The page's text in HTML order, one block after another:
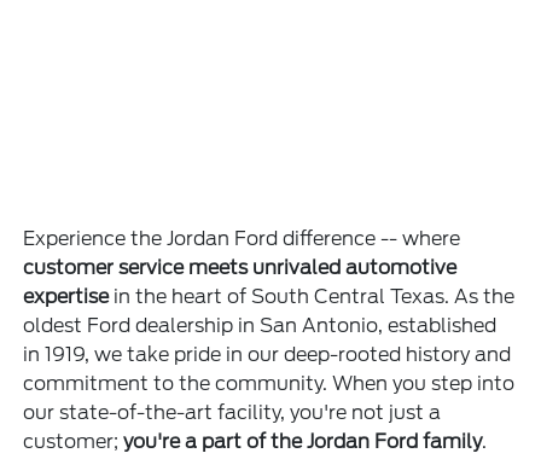
Experience the Jordan Ford difference -- where
customer service meets unrivaled automotive
expertisein the heart of South Central Texas. As the
oldest Ford dealership in San Antonio, established
in 1919, we take pride in our deep-rooted history and
commitment to the community. When you step into
our state-of-the-art facility, you're not just a
customer;you're a part of the Jordan Ford family.